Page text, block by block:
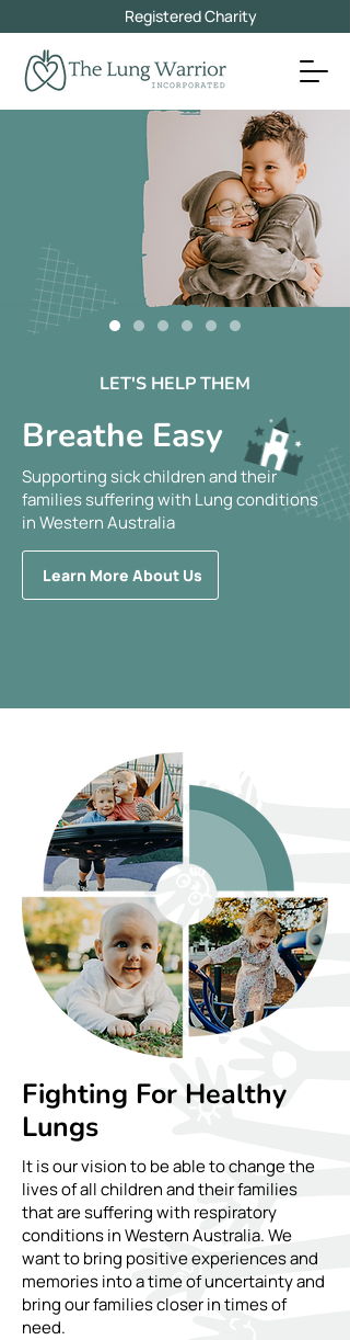
Registered Charity
LET'S HELP THEM
Breathe Easy
Supporting sick children and their
families suffering with Lung conditions
in Western Australia
Learn More About Us
Fighting For Healthy
Lungs
It is our vision to be able to change the
lives of all children and their families
that are suffering with respiratory
conditions in Western Australia. We
want to bring positive experiences and
memories into a time of uncertainty and
bring our families closer in times of
need.